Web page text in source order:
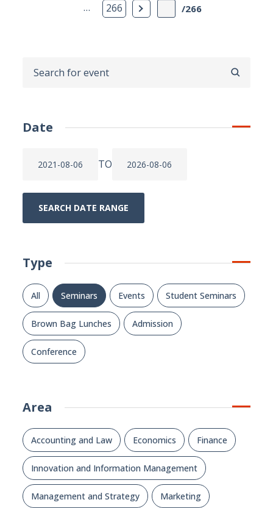
… 266 Next Page/266
SEARCH
Date
TO
SEARCH DATE RANGE
Type
All Seminars Events Student Seminars
Brown Bag Lunches Admission
Conference
Area
Accounting and Law Economics Finance
Innovation and Information Management
Management and Strategy Marketing